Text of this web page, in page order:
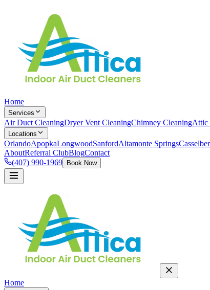
Home
Services
Air Duct CleaningDryer Vent CleaningChimney CleaningAttic
Locations
OrlandoApopkaLongwoodSanfordAltamonte Springs
AboutReferral ClubBlogContact
(407) 990-1969
Book Now
Home